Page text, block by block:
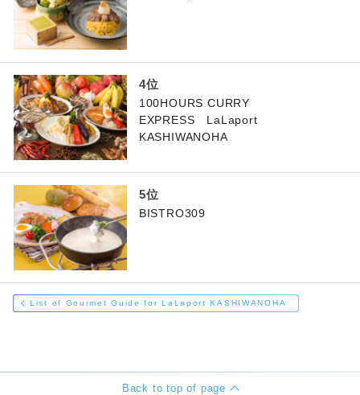
100HOURS CURRY
EXPRESS LaLaport
KASHIWANOHA
BISTRO309
List of Gourmet Guide for LaLaport KASHIWANOHA
Back to top of page